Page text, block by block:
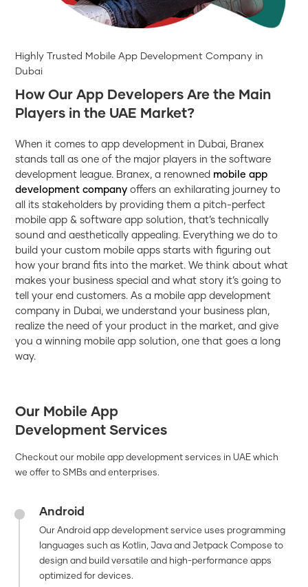
Highly Trusted Mobile App Development Company in
Dubai
How Our App Developers Are the Main
Players in the UAE Market?
When it comes to app development in Dubai, Branex
stands tall as one of the major players in the software
development league. Branex, a renowned mobile app
development company offers an exhilarating journey to
all its stakeholders by providing them a pitch-perfect
mobile app & software app solution, that’s technically
sound and aesthetically appealing. Everything we do to
build your custom mobile apps starts with figuring out
how your brand fits into the market. We think about what
makes your business special and what story it’s going to
tell your end customers. As a mobile app development
company in Dubai, we understand your business plan,
realize the need of your product in the market, and give
you a winning mobile app solution, one that goes a long
way.
Our Mobile App
Development Services
Checkout our mobile app development services in UAE which
we offer to SMBs and enterprises.
Android
Our Android app development service uses programming
languages such as Kotlin, Java and Jetpack Compose to
design and build versatile and high-performance apps
optimized for devices.